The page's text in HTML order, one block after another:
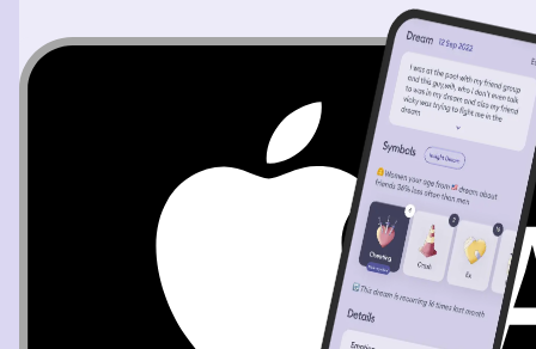
ruining the vibe. But I wanted to stay and see what
happened because I was curious. How would the
caretakers handle this?? His tantrum ended up bringing
him over to my table. And I was able to calm him down.
To me he just seemed troubled and like his feelings were
hurt. He asked for some of our food and I did give him
some but then he started acting pretty mean and we
talked about it and he calmed down. But then it
happened again as we were getting ready to leave. He
wanted to come with us and we had told him know so he
was being mean again. So I took him back over to the
play area and told him why he couldn’t come with us and
that he was being mean and he started crying and
screaming he was sorry. And I left and didn’t look back
but I remember thinking this kid is just so hurt and and